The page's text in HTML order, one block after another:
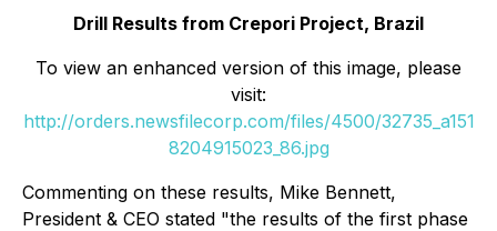
Drill Results from Crepori Project, Brazil
To view an enhanced version of this image, please
visit:
http://orders.newsfilecorp.com/files/4500/32735_a151
8204915023_86.jpg
Commenting on these results, Mike Bennett,
President & CEO stated "the results of the first phase